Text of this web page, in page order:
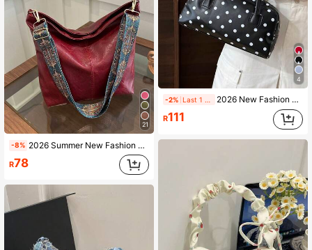
21
-8% 2026 Summer New Fashion Handheld Shoulder Crossbody Large Capacity High Quality Commuter Tote Bucket Bag Women's Bag
R78
4
-2% 2026 New Fashion Stylish Casual Contrast Color Shoulder Bag, Korean Underarm Bag, Polka Dot Print PU Leather Women Handbag
R111